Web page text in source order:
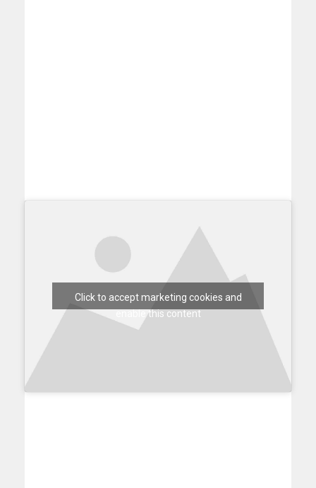
Click to accept marketing cookies and
enable this content